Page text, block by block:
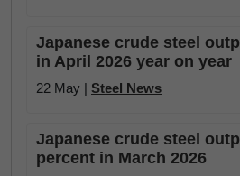
Japanese crude steel
in April 2026 year on year
22 May | Steel News
Japanese crude steel
percent in March 2026